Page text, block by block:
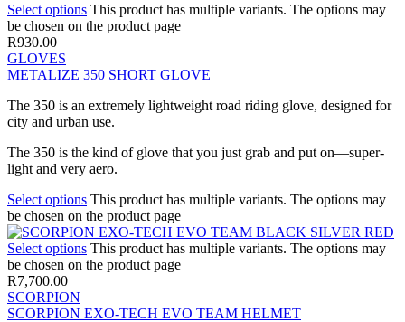
Select options This product has multiple variants. The options may
be chosen on the product page
R930.00
GLOVES
METALIZE 350 SHORT GLOVE
The 350 is an extremely lightweight road riding glove, designed for
city and urban use.
The 350 is the kind of glove that you just grab and put on—super-
light and very aero.
Select options This product has multiple variants. The options may
be chosen on the product page
Select options This product has multiple variants. The options may
be chosen on the product page
R7,700.00
SCORPION
SCORPION EXO-TECH EVO TEAM HELMET